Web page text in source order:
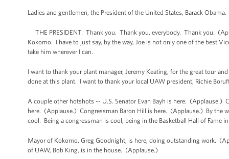
Ladies and gentlemen, the President of the United States, Barack
THE PRESIDENT: Thank you. Thank you, everybody. Thank you.
Kokomo. I have to just say, by the way, Joe is not only one of the best
take him wherever I can.
I want to thank your plant manager, Jeremy Keating, for the great tour
done at this plant. I want to thank your local UAW president, Richie
A couple other hotshots -- U.S. Senator Evan Bayh is here.
here. (Applause.) Congressman Baron Hill is here. (Applause.) By the
cool. Being a congressman is cool; being in the Basketball Hall of Fame
Mayor of Kokomo, Greg Goodnight, is here, doing outstanding work.
of UAW, Bob King, is in the house. (Applause.)